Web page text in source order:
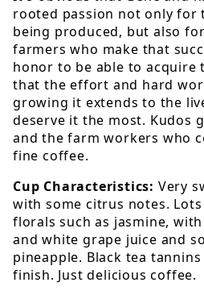
rooted passion not only for
being produced, but also
farmers who make that
honor to be able to acquire
that the effort and hard
growing it extends to the
deserve it the most. Kudos
and the farm workers who
fine coffee.
Cup Characteristics: Very
with some citrus notes. Lots
florals such as jasmine,
and white grape juice and
pineapple. Black tea
finish. Just delicious coffee.